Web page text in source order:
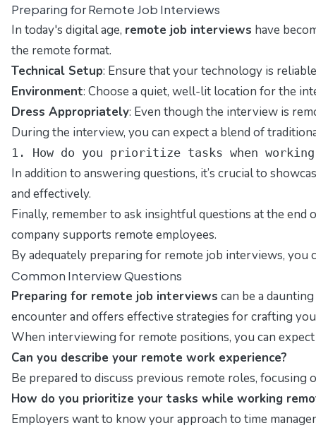
Preparing for Remote Job Interviews
In today's digital age, remote job interviews have
the remote format.
Technical Setup: Ensure that your technology is
Environment: Choose a quiet, well-lit location for the
Dress Appropriately: Even though the interview is
During the interview, you can expect a blend of
1. How do you prioritize tasks when working
In addition to answering questions, it’s crucial to
and effectively.
Finally, remember to ask insightful questions at the
company supports remote employees.
By adequately preparing for remote job interviews, you
Common Interview Questions
Preparing for remote job interviews can be a
encounter and offers effective strategies for crafting
When interviewing for remote positions, you can
Can you describe your remote work experience?
Be prepared to discuss previous remote roles,
How do you prioritize your tasks while working
Employers want to know your approach to time